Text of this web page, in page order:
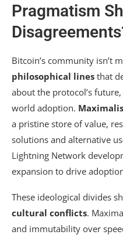
Pragmatism
Bitcoin’s community isn’t
philosophical lines that
about the protocol’s
world adoption.
a pristine store of value,
solutions and alternative
Lightning Network
expansion to drive
These ideological divides
cultural conflicts.
and immutability over